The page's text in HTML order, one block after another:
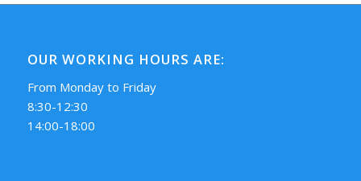
OUR WORKING HOURS ARE:
From Monday to Friday
8:30-12:30
14:00-18:00